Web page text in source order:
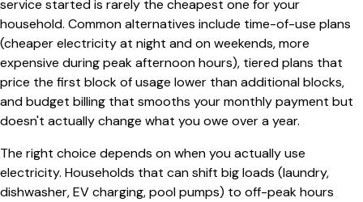
service started is rarely the cheapest one for your
household. Common alternatives include time-of-use plans
(cheaper electricity at night and on weekends, more
expensive during peak afternoon hours), tiered plans that
price the first block of usage lower than additional blocks,
and budget billing that smooths your monthly payment but
doesn't actually change what you owe over a year.
The right choice depends on when you actually use
electricity. Households that can shift big loads (laundry,
dishwasher, EV charging, pool pumps) to off-peak hours